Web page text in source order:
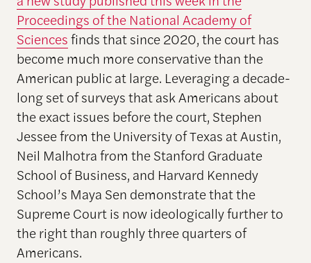
Proceedings of the National Academy of
Sciencesfinds that since 2020, the court has
become much more conservative than the
American public at large. Leveraging a decade-
long set of surveys that ask Americans about
the exact issues before the court, Stephen
Jessee from the University of Texas at Austin,
Neil Malhotra from the Stanford Graduate
School of Business, and Harvard Kennedy
School’s Maya Sen demonstrate that the
Supreme Court is now ideologically further to
the right than roughly three quarters of
Americans.